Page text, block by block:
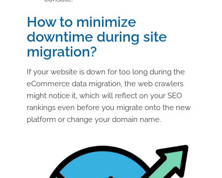
How to minimize
downtime during site
migration?
If your website is down for too long during the
eCommerce data migration, the web crawlers
might notice it, which will reflect on your SEO
rankings even before you migrate onto the new
platform or change your domain name.